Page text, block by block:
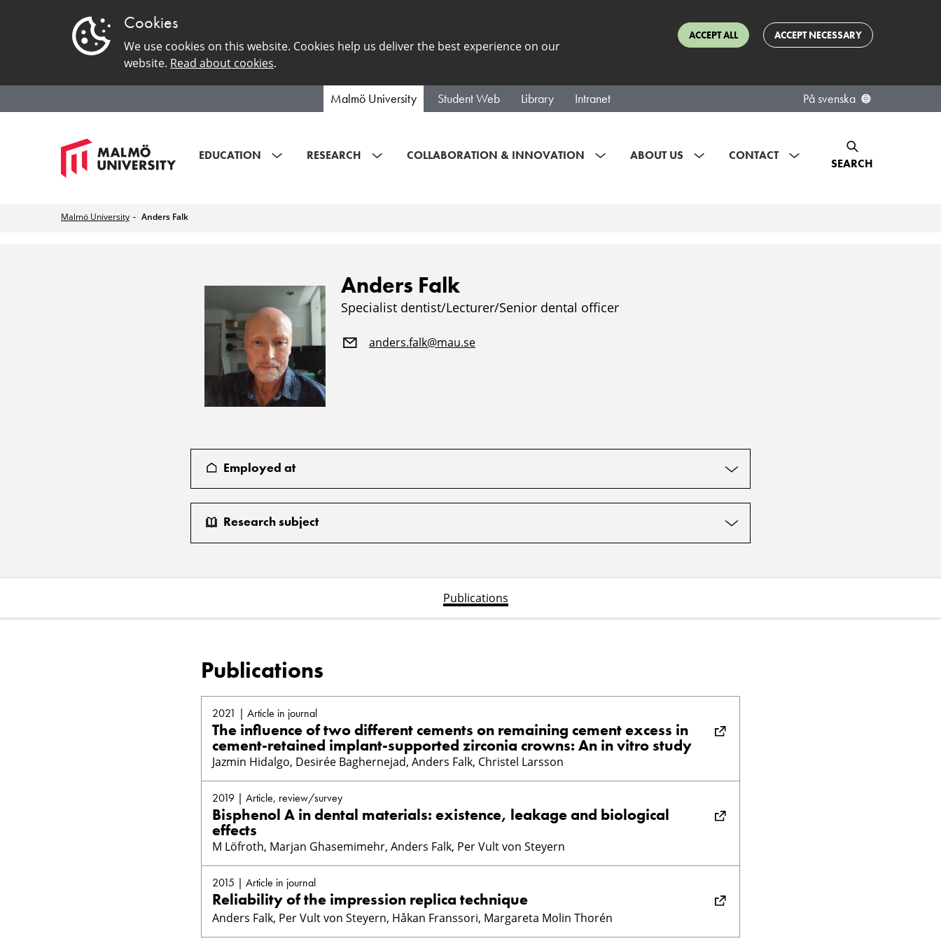
Cookies
We use cookies on this website. Cookies help us deliver the best experience on our
website. Read about cookies.
ACCEPT ALL ACCEPT NECESSARY
Malmö University Student Web Library Intranet På svenska
EDUCATION RESEARCH COLLABORATION & INNOVATION ABOUT US CONTACT
SEARCH
Malmö University Anders Falk
Anders Falk
Specialist dentist/Lecturer/Senior dental officer
anders.falk@mau.se
Employed at
Research subject
Publications
Publications
2021 | Article in journal
The influence of two different cements on remaining cement excess in
cement-retained implant-supported zirconia crowns: An in vitro study
Jazmin Hidalgo, Desirée Baghernejad, Anders Falk, Christel Larsson
2019 | Article, review/survey
Bisphenol A in dental materials: existence, leakage and biological
effects
M Löfroth, Marjan Ghasemimehr, Anders Falk, Per Vult von Steyern
2015 | Article in journal
Reliability of the impression replica technique
Anders Falk, Per Vult von Steyern, Håkan Franssori, Margareta Molin Thorén